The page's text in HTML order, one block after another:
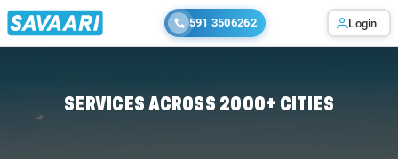
591 3506262 Login
SERVICES ACROSS 2000+ CITIES